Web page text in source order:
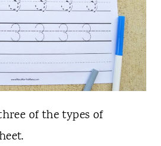
of the types of